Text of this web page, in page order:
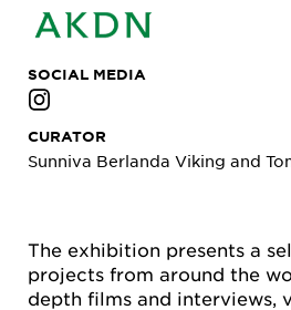
The exhibition presents a
projects from around the
depth films and interviews,
SOCIAL MEDIA
CURATOR
Sunniva Berlanda Viking and